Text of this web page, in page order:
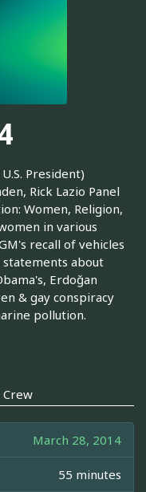
President)
Rick Lazio Panel
Women, Religion,
in various
recall of vehicles
statements about
Erdoğan
& gay conspiracy
pollution.
Crew
March 28, 2014
55 minutes